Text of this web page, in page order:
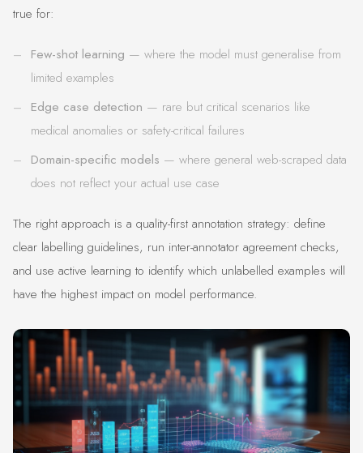
true for:
Few-shot learning — where the model must generalise from
limited examples
Edge case detection — rare but critical scenarios like
medical anomalies or safety-critical failures
Domain-specific models — where general web-scraped data
does not reflect your actual use case
The right approach is a quality-first annotation strategy: define
clear labelling guidelines, run inter-annotator agreement checks,
and use active learning to identify which unlabelled examples will
have the highest impact on model performance.